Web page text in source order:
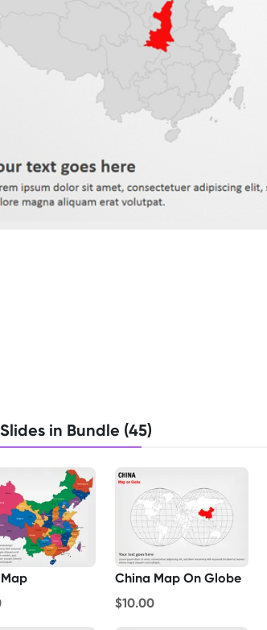
in Bundle (45)
China Map On Globe
$10.00